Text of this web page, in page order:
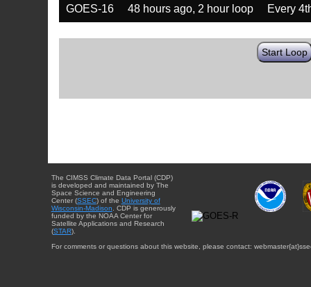
GOES-16 48 hours ago, 2 hour loop Every
Start Loop
The CIMSS Climate Data Portal (CDP)
is developed and maintained by The
Space Science and Engineering
Center (SSEC) of the University of
Wisconsin-Madison . CDP is generously
funded by the NOAA Center for
Satellite Applications and Research
(STAR).
For comments or questions about this website, please contact: